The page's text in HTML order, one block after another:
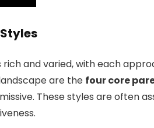
and varied, with each
are the four core
These styles are often